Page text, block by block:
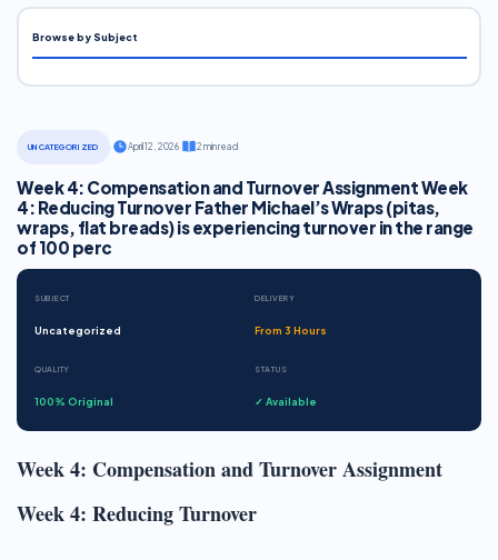
UNCATEGORIZED April 12, 2026· 2 min read
Week 4: Compensation and Turnover Assignment Week
4: Reducing Turnover Father Michael’s Wraps (pitas,
wraps, flat breads) is experiencing turnover in the range
of 100 perc
SUBJECT
Uncategorized
DELIVERY
From 3 Hours
QUALITY
100% Original
STATUS
✓ Available
Week 4: Compensation and Turnover Assignment
Week 4: Reducing Turnover
Browse by Subject